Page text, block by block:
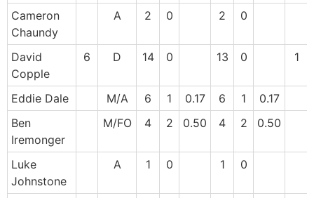
Cameron
Chaundy
A 2 0 2 0
David
Copple
6 D 14 0 13 0 1
Eddie Dale M/A 6 1 0.17 6 1
0.17
Ben
Iremonger
M/FO 4 2 0.50 4 2 0.50
Luke
Johnstone
A 1 0 1 0